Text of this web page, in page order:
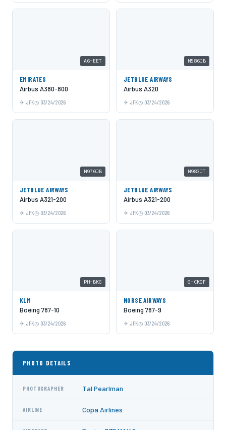
A6-EET
EMIRATES
Airbus A380-800
JFK 03/24/2026
N586JB
JETBLUE AIRWAYS
Airbus A320
JFK 03/24/2026
N970JB
JETBLUE AIRWAYS
Airbus A321-200
JFK 03/24/2026
N983JT
JETBLUE AIRWAYS
Airbus A321-200
JFK 03/24/2026
PH-BKG
KLM
Boeing 787-10
JFK 03/24/2026
G-CKOF
NORSE AIRWAYS
Boeing 787-9
JFK 03/24/2026
PHOTO DETAILS
PHOTOGRAPHER Tal Pearlman
AIRLINE Copa Airlines